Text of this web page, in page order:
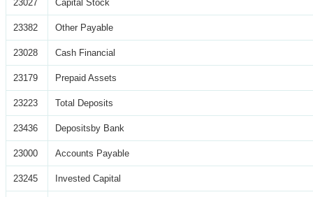
23027 Capital Stock
23382 Other Payable
23028 Cash Financial
23179 Prepaid Assets
23223 Total Deposits
23436 Depositsby Bank
23000 Accounts Payable
23245 Invested Capital